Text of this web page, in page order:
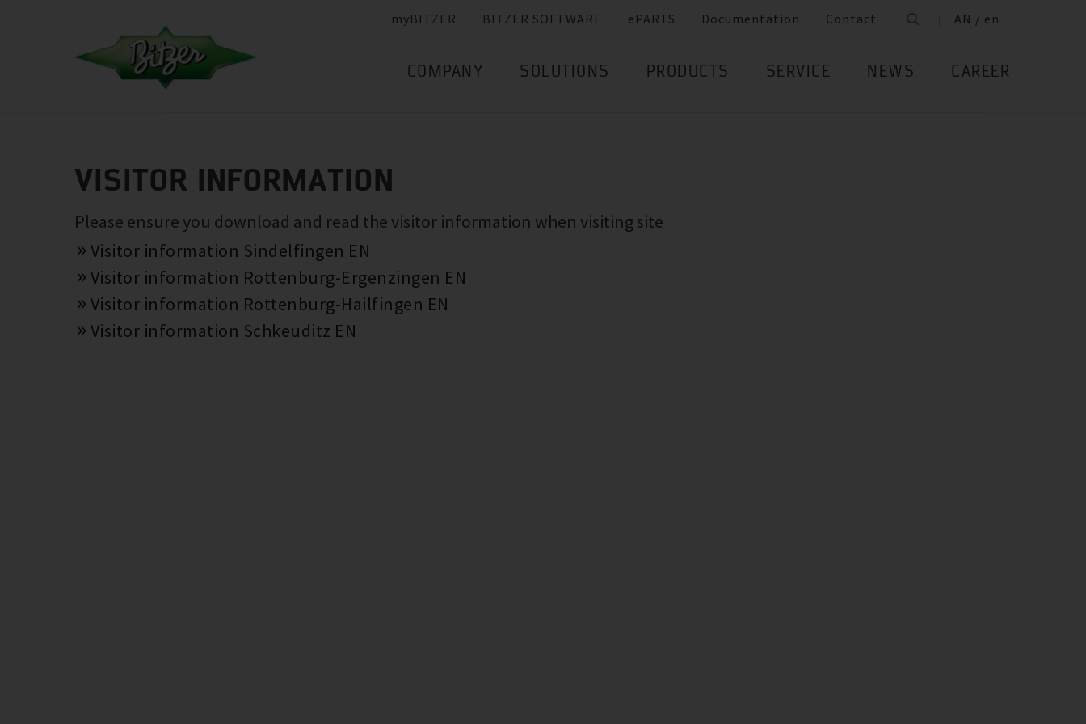
myBITZER BITZER SOFTWARE ePARTS Documentation Contact AN / en
COMPANY SOLUTIONS PRODUCTS SERVICE NEWS CAREER
VISITOR INFORMATION
Please ensure you download and read the visitor information when visiting site
Visitor information Sindelfingen EN
Visitor information Rottenburg-Ergenzingen EN
Visitor information Rottenburg-Hailfingen EN
Visitor information Schkeuditz EN